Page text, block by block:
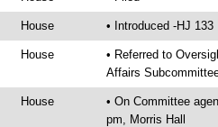
House • Introduced -HJ 133
House
• Referred to
Affairs
House
• On Committee
pm, Morris Hall